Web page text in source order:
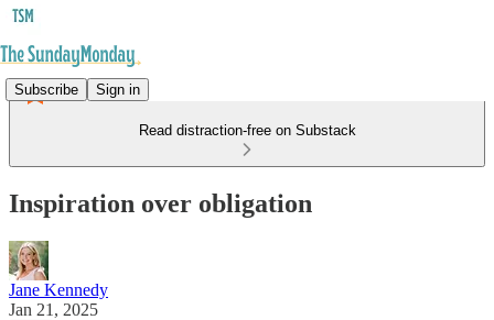
Subscribe Sign in
Read distraction-free on Substack
Inspiration over obligation
Jane Kennedy
Jan 21, 2025